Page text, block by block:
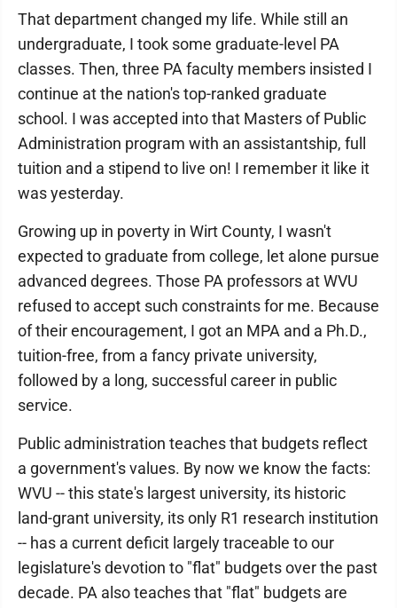
That department changed my life. While still an
undergraduate, I took some graduate-level PA
classes. Then, three PA faculty members insisted I
continue at the nation's top-ranked graduate
school. I was accepted into that Masters of Public
Administration program with an assistantship, full
tuition and a stipend to live on! I remember it like it
was yesterday.
Growing up in poverty in Wirt County, I wasn't
expected to graduate from college, let alone pursue
advanced degrees. Those PA professors at WVU
refused to accept such constraints for me. Because
of their encouragement, I got an MPA and a Ph.D.,
tuition-free, from a fancy private university,
followed by a long, successful career in public
service.
Public administration teaches that budgets reflect
a government's values. By now we know the facts:
WVU -- this state's largest university, its historic
land-grant university, its only R1 research institution
-- has a current deficit largely traceable to our
legislature's devotion to "flat" budgets over the past
decade. PA also teaches that "flat" budgets are